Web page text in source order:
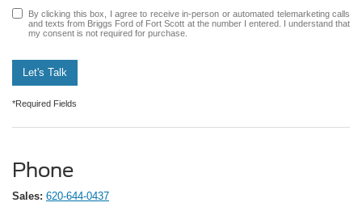
By clicking this box, I agree to receive in-person or automated telemarketing calls
and texts from Briggs Ford of Fort Scott at the number I entered. I understand that
my consent is not required for purchase.
Let's Talk
*Required Fields
Phone
Sales: 620-644-0437